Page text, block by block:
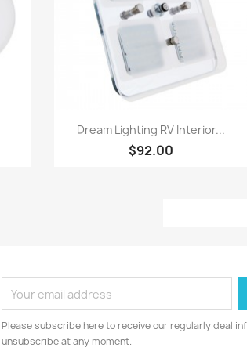
Quick view
Dream Lighting RV Interior...
$92.00
Please subscribe here to receive our regularly deal
unsubscribe at any moment.